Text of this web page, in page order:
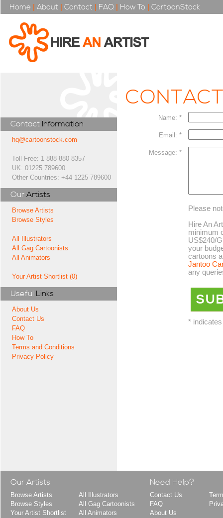
Home | About | Contact | FAQ | How To | CartoonStock
Contact Information
hq@cartoonstock.com
Toll Free: 1-888-880-8357
UK: 01225 789600
Other Countries: +44 1225 789600
Our Artists
Browse Artists
Browse Styles
All Illustrators
All Gag Cartoonists
All Animators
Your Artist Shortlist (0)
Useful Links
About Us
Contact Us
FAQ
How To
Terms and Conditions
Privacy Policy
Name: *
Email: *
Message: *
Please
Hire An
minimum
US$240/
your
cartoons
Jantoo
any
*
Our Artists
Browse Artists
Browse Styles
Your Artist Shortlist
All Illustrators
All Gag Cartoonists
All Animators
Need Help?
Contact Us
FAQ
About Us